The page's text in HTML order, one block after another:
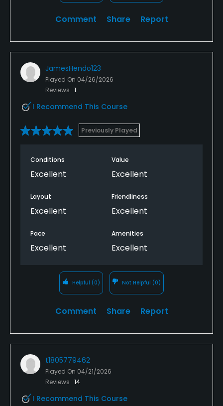
Comment Share Report
JamesHendo123
Played On 04/26/2026
Reviews 1
I Recommend This Course
Previously Played
Conditions
Excellent
Value
Excellent
Layout
Excellent
Friendliness
Excellent
Pace
Excellent
Amenities
Excellent
Helpful (0) Not Helpful (0)
Comment Share Report
t1805779462
Played On 04/21/2026
Reviews 14
I Recommend This Course